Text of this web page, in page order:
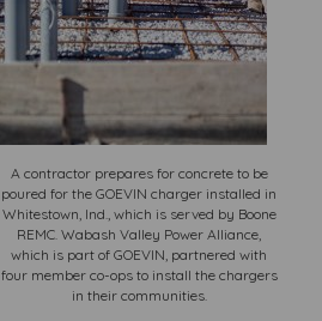
A contractor prepares for concrete to be
poured for the GOEVIN charger installed in
Whitestown, Ind., which is served by Boone
REMC. Wabash Valley Power Alliance,
which is part of GOEVIN, partnered with
four member co-ops to install the chargers
in their communities.